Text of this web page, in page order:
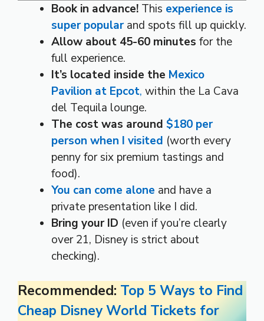
Book in advance! This experience is
super popularand spots fill up quickly.
Allow about 45-60 minutes for the
full experience.
It’s located inside the Mexico
Pavilion at Epcot, within the La Cava
del Tequila lounge.
The cost was around $180 per
person when I visited (worth every
penny for six premium tastings and
food).
You can come alone and have a
private presentation like I did.
Bring your ID (even if you’re clearly
over 21, Disney is strict about
checking).
Recommended: Top 5 Ways to Find
Cheap Disney World Tickets for